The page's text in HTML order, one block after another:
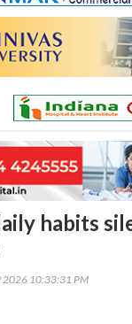
habits
2026 10:33:31 PM